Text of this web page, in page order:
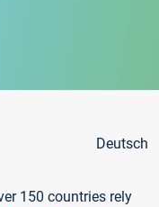
Deutsch
150 countries rely